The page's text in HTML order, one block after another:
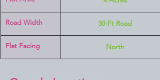
Road Width 30-Ft Road
Flat Facing North